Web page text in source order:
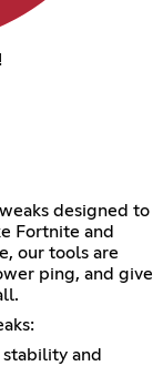
designed to
Fortnite and
our tools are
ping, and give
and